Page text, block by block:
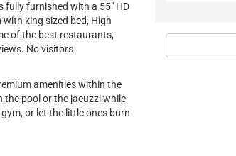
fully furnished with a 55" HD
king sized bed, High
of the best restaurants,
No visitors
amenities within the
the pool or the jacuzzi while
or let the little ones burn